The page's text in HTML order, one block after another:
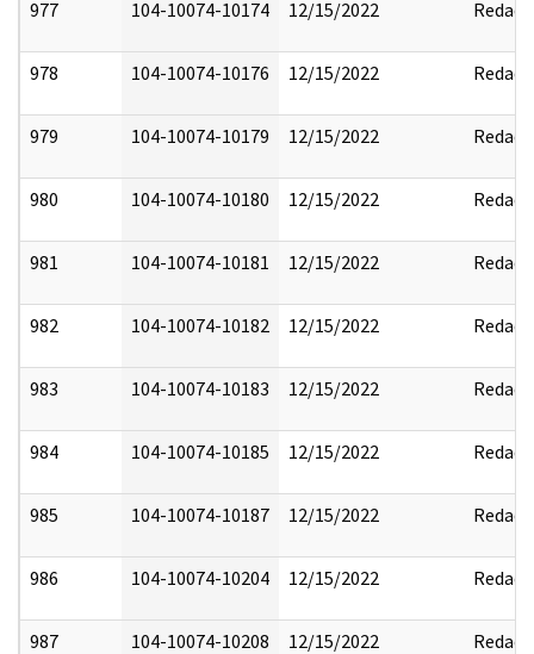
977 104-10074-10174 12/15/2022 Redact
978 104-10074-10176 12/15/2022 Redact
979 104-10074-10179 12/15/2022 Redact
980 104-10074-10180 12/15/2022 Redact
981 104-10074-10181 12/15/2022 Redact
982 104-10074-10182 12/15/2022 Redact
983 104-10074-10183 12/15/2022 Redact
984 104-10074-10185 12/15/2022 Redact
985 104-10074-10187 12/15/2022 Redact
986 104-10074-10204 12/15/2022 Redact
987 104-10074-10208 12/15/2022 Redact